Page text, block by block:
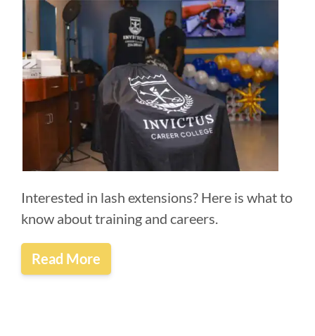
Interested in lash extensions? Here is what to
know about training and careers.
Read More